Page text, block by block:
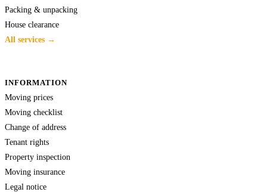
Packing & unpacking
House clearance
All services →
INFORMATION
Moving prices
Moving checklist
Change of address
Tenant rights
Property inspection
Moving insurance
Legal notice